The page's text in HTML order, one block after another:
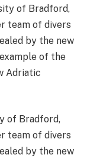
of Bradford,
team of divers
by the new